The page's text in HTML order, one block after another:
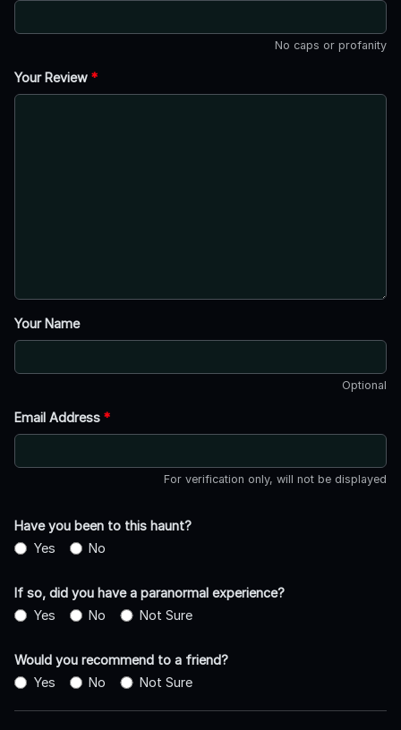
No caps or profanity
Your Review *
Your Name
Optional
Email Address *
For verification only, will not be displayed
Have you been to this haunt?
Yes
No
If so, did you have a paranormal experience?
Yes
No Not Sure
Would you recommend to a friend?
Yes
No Not Sure